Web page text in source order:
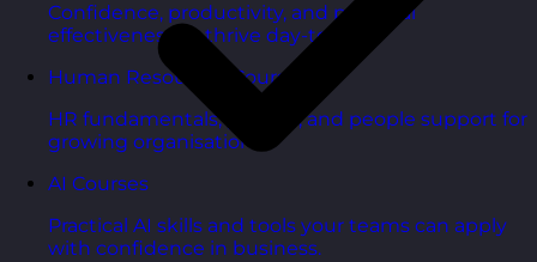
Confidence, productivity, and personal
effectiveness to thrive day-to-day.
Human Resources Courses
HR fundamentals, policies, and people support for
growing organisations.
AI Courses
Practical AI skills and tools your teams can apply
with confidence in business.